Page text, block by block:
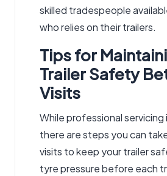
skilled tradespeople
who relies on their trailers.
Tips for
Trailer Safety
Visits
While professional servicing
there are steps you can
visits to keep your trailer
tyre pressure before each